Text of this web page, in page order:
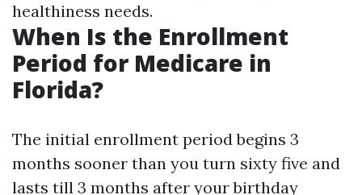
healthiness needs.
When Is the Enrollment
Period for Medicare in
Florida?
The initial enrollment period begins 3
months sooner than you turn sixty five and
lasts till 3 months after your birthday